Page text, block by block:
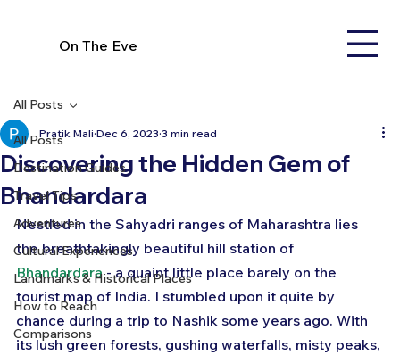
On The Eve
All Posts
Destination Guides
Travel Tips
Adventures
Cultural Experiences
Landmarks & Historical Places
How to Reach
Comparisons
All Posts
Discovering the Hidden Gem of
Bhandardara
Pratik Mali Dec 6, 2023 3 min read
Nestled in the Sahyadri ranges of Maharashtra lies
the breathtakingly beautiful hill station of
Bhandardara - a quaint little place barely on the
tourist map of India. I stumbled upon it quite by
chance during a trip to Nashik some years ago. With
its lush green forests, gushing waterfalls, misty peaks,